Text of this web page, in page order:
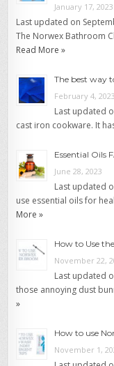
January 17, 2023
Last updated on
The Norwex Bathroom
Read More »
The best way
February 4, 2023
Last updated
cast iron cookware. It
Essential Oils
June 28, 2023
Last updated
use essential oils for
More »
How to Use
November 22,
Last updated
those annoying dust
»
How to use
November 1,